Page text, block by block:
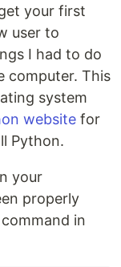
your first
user to
I had to do
computer. This
system
website for
Python.
your
properly
in